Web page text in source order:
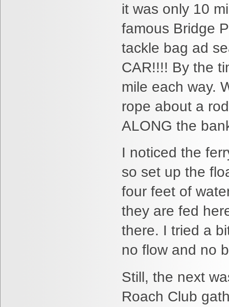
it was only 10
famous Bridge
tackle bag ad
CAR!!!! By the
mile each way.
rope about a
ALONG the
I noticed the
so set up the
four feet of
they are fed
there. I tried a
no flow and no
Still, the next
Roach Club